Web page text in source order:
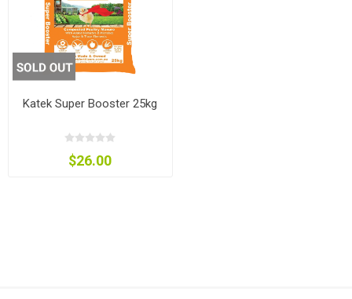
Katek Super Booster 25kg
$26.00